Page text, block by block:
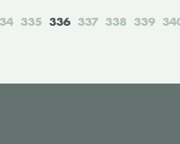
335 336 337 338 339